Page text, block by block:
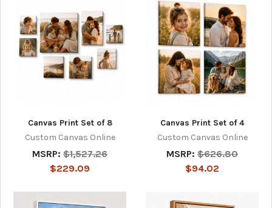
Canvas Print Set of 8
Custom Canvas Online
MSRP: $1,527.26
$229.09
Canvas Print Set of 4
Custom Canvas Online
MSRP: $626.80
$94.02